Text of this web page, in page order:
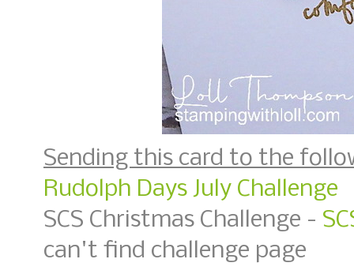
Sending this card to the
Rudolph Days July Challenge
SCS Christmas Challenge -
can't find challenge page